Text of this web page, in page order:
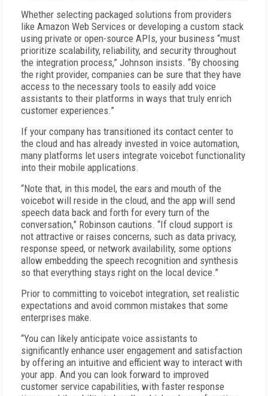
Whether selecting packaged solutions from providers
like Amazon Web Services or developing a custom stack
using private or open-source APIs, your business “must
prioritize scalability, reliability, and security throughout
the integration process,” Johnson insists. “By choosing
the right provider, companies can be sure that they have
access to the necessary tools to easily add voice
assistants to their platforms in ways that truly enrich
customer experiences.”
If your company has transitioned its contact center to
the cloud and has already invested in voice automation,
many platforms let users integrate voicebot functionality
into their mobile applications.
“Note that, in this model, the ears and mouth of the
voicebot will reside in the cloud, and the app will send
speech data back and forth for every turn of the
conversation,” Robinson cautions. “If cloud support is
not attractive or raises concerns, such as data privacy,
response speed, or network availability, some options
allow embedding the speech recognition and synthesis
so that everything stays right on the local device.”
Prior to committing to voicebot integration, set realistic
expectations and avoid common mistakes that some
enterprises make.
“You can likely anticipate voice assistants to
significantly enhance user engagement and satisfaction
by offering an intuitive and efficient way to interact with
your app. And you can look forward to improved
customer service capabilities, with faster response